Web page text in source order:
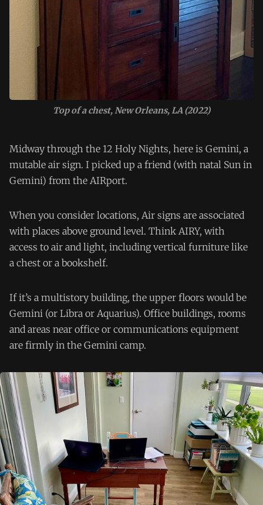
Top of a chest, New Orleans, LA (2022)
Midway through the 12 Holy Nights, here is Gemini, a
mutable air sign. I picked up a friend (with natal Sun in
Gemini) from the AIRport.
When you consider locations, Air signs are associated
with places above ground level. Think AIRY, with
access to air and light, including vertical furniture like
a chest or a bookshelf.
If it’s a multistory building, the upper floors would be
Gemini (or Libra or Aquarius). Office buildings, rooms
and areas near office or communications equipment
are firmly in the Gemini camp.